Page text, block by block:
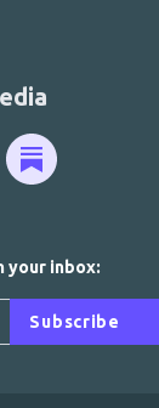
your inbox:
Subscribe